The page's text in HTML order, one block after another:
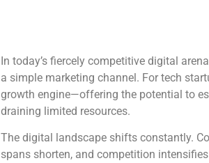
In today’s fiercely competitive digital
a simple marketing channel. For tech
growth engine—offering the potential to
draining limited resources.
The digital landscape shifts constantly.
spans shorten, and competition